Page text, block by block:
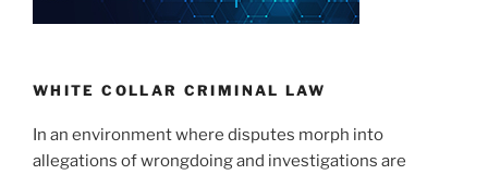
WHITE COLLAR CRIMINAL LAW
In an environment where disputes morph into
allegations of wrongdoing and investigations are